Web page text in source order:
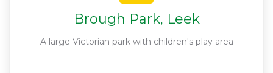
Brough Park, Leek
A large Victorian park with children's play area